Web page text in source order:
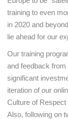
training to even
in 2020 and
lie ahead for our
Our training
and feedback
significant
iteration of our
Culture of Respect
Also, following on